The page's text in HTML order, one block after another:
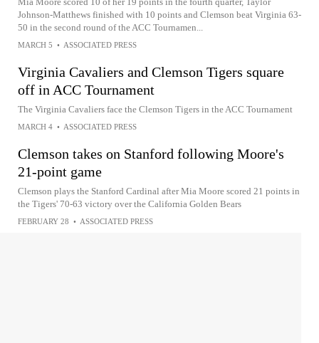
Johnson-Matthews finished with 10 points and Clemson beat Virginia 63-
50 in the second round of the ACC Tournamen...
MARCH 5 • ASSOCIATED PRESS
Virginia Cavaliers and Clemson Tigers square
off in ACC Tournament
The Virginia Cavaliers face the Clemson Tigers in the ACC Tournament
MARCH 4 • ASSOCIATED PRESS
Clemson takes on Stanford following Moore's
21-point game
Clemson plays the Stanford Cardinal after Mia Moore scored 21 points in
the Tigers' 70-63 victory over the California Golden Bears
FEBRUARY 28 • ASSOCIATED PRESS